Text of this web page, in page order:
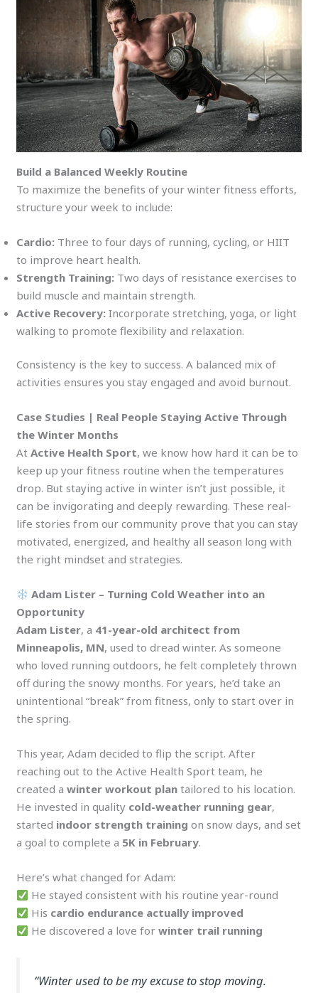
Build a Balanced Weekly Routine
To maximize the benefits of your winter fitness efforts,
structure your week to include:
Cardio: Three to four days of running, cycling, or HIIT
to improve heart health.
Strength Training: Two days of resistance exercises to
build muscle and maintain strength.
Active Recovery: Incorporate stretching, yoga, or light
walking to promote flexibility and relaxation.
Consistency is the key to success. A balanced mix of
activities ensures you stay engaged and avoid burnout.
Case Studies | Real People Staying Active Through
the Winter Months
AtActive Health Sport, we know how hard it can be to
keep up your fitness routine when the temperatures
drop. But staying active in winter isn’t just possible, it
can be invigorating and deeply rewarding. These real-
life stories from our community prove that you can stay
motivated, energized, and healthy all season long with
the right mindset and strategies.
Adam Lister – Turning Cold Weather into an
Opportunity
Adam Lister, a 41-year-old architect from
Minneapolis, MN, used to dread winter. As someone
who loved running outdoors, he felt completely thrown
off during the snowy months. For years, he’d take an
unintentional “break” from fitness, only to start over in
the spring.
This year, Adam decided to flip the script. After
reaching out to the Active Health Sport team, he
created awinter workout plan tailored to his location.
He invested in quality cold-weather running gear,
started indoor strength training on snow days, and set
a goal to complete a 5K in February.
Here’s what changed for Adam:
He stayed consistent with his routine year-round
His cardio endurance actually improved
He discovered a love forwinter trail running
“Winter used to be my excuse to stop moving.